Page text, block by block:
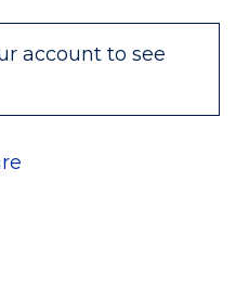
account to see